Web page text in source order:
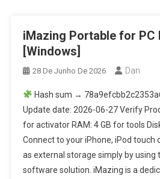
iMazing Portable for PC
[Windows]
28 De Junho De 2026 Dan
Hash sum →
Update date: 2026-06-27 Verify
for activator RAM: 4 GB for tools
Connect to your iPhone, iPod touch
as external storage simply by
software solution. iMazing is a